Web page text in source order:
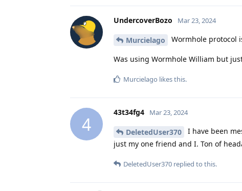
UndercoverBozo Mar 23, 2024
Murcielago Wormhole protocol
Was using Wormhole William but
Murcielago likes this.
4
43t34fg4 Mar 23, 2024
DeletedUser370
I have been
just my one friend and I. Ton of
DeletedUser370 replied to this.